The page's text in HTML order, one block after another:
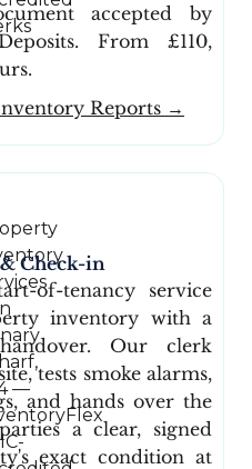
accepted by
From £110,
Reports →
Check-in
of-tenancy service
inventory with a
Our clerk
tests smoke alarms,
and hands over the
a clear, signed
exact condition at